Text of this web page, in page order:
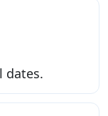
dates.